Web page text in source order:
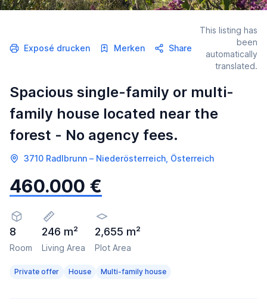
Exposé drucken Merken Share
This listing has
been
automatically
translated.
Spacious single-family or multi-
family house located near the
forest - No agency fees.
3710 Radlbrunn – Niederösterreich, Österreich
460.000 €
8
Room
246 m²
Living Area
2,655 m²
Plot Area
Private offer House Multi-family house